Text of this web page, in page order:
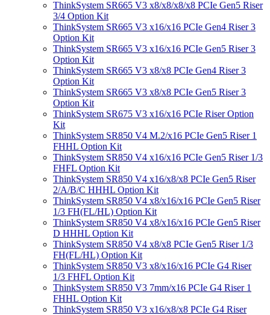
ThinkSystem SR665 V3 x8/x8/x8/x8 PCIe Gen5 Riser
3/4 Option Kit
ThinkSystem SR665 V3 x16/x16 PCIe Gen4 Riser 3
Option Kit
ThinkSystem SR665 V3 x16/x16 PCIe Gen5 Riser 3
Option Kit
ThinkSystem SR665 V3 x8/x8 PCIe Gen4 Riser 3
Option Kit
ThinkSystem SR665 V3 x8/x8 PCIe Gen5 Riser 3
Option Kit
ThinkSystem SR675 V3 x16/x16 PCIe Riser Option
Kit
ThinkSystem SR850 V4 M.2/x16 PCIe Gen5 Riser 1
FHHL Option Kit
ThinkSystem SR850 V4 x16/x16 PCIe Gen5 Riser 1/3
FHFL Option Kit
ThinkSystem SR850 V4 x16/x8/x8 PCIe Gen5 Riser
2/A/B/C HHHL Option Kit
ThinkSystem SR850 V4 x8/x16/x16 PCIe Gen5 Riser
1/3 FH(FL/HL) Option Kit
ThinkSystem SR850 V4 x8/x16/x16 PCIe Gen5 Riser
D HHHL Option Kit
ThinkSystem SR850 V4 x8/x8 PCIe Gen5 Riser 1/3
FH(FL/HL) Option Kit
ThinkSystem SR850 V3 x8/x16/x16 PCIe G4 Riser
1/3 FHFL Option Kit
ThinkSystem SR850 V3 7mm/x16 PCIe G4 Riser 1
FHHL Option Kit
ThinkSystem SR850 V3 x16/x8/x8 PCIe G4 Riser